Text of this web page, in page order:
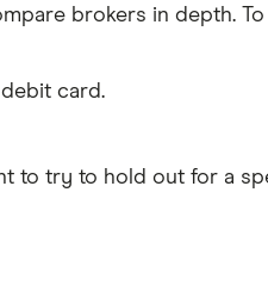
brokers in depth.
card.
to try to hold out for a